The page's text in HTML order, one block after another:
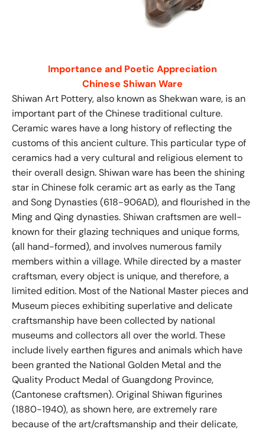
Importance and Poetic Appreciation
Chinese Shiwan Ware
Shiwan Art Pottery, also known as Shekwan ware, is an
important part of the Chinese traditional culture.
Ceramic wares have a long history of reflecting the
customs of this ancient culture. This particular type of
ceramics had a very cultural and religious element to
their overall design. Shiwan ware has been the shining
star in Chinese folk ceramic art as early as the Tang
and Song Dynasties (618-906AD), and flourished in the
Ming and Qing dynasties. Shiwan craftsmen are well-
known for their glazing techniques and unique forms,
(all hand-formed), and involves numerous family
members within a village. While directed by a master
craftsman, every object is unique, and therefore, a
limited edition. Most of the National Master pieces and
Museum pieces exhibiting superlative and delicate
craftsmanship have been collected by national
museums and collectors all over the world. These
include lively earthen figures and animals which have
been granted the National Golden Metal and the
Quality Product Medal of Guangdong Province,
(Cantonese craftsmen). Original Shiwan figurines
(1880-1940), as shown here, are extremely rare
because of the art/craftsmanship and their delicate,